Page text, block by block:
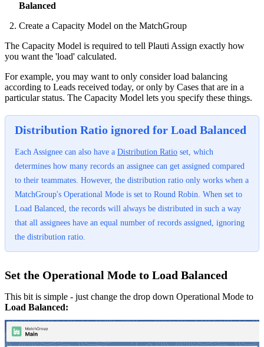
Balanced
Create a Capacity Model on the MatchGroup
The Capacity Model is required to tell Plauti Assign exactly how
you want the 'load' calculated.
For example, you may want to only consider load balancing
according to Leads received today, or only by Cases that are in a
particular status. The Capacity Model lets you specify these things.
Distribution Ratio ignored for Load Balanced
Each Assignee can also have a Distribution Ratio set, which
determines how many records an assignee can get assigned compared
to their teammates. However, the distribution ratio only works when a
MatchGroup's Operational Mode is set to Round Robin. When set to
Load Balanced, the records will always be distributed in such a way
that all assignees have an equal number of records assigned, ignoring
the distribution ratio.
Set the Operational Mode to Load Balanced
This bit is simple - just change the drop down Operational Mode to
Load Balanced: